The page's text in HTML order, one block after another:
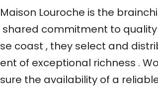
Maison Louroche is the
shared commitment to quality
se coast , they select and
ent of exceptional richness .
sure the availability of a